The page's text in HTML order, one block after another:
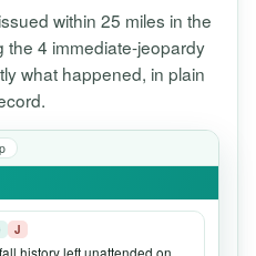
within 25 miles in the
4 immediate-jeopardy
what happened, in plain
J
history left unattended on